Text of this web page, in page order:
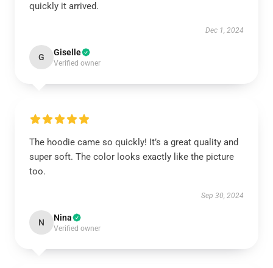
quickly it arrived.
Dec 1, 2024
G Giselle
Verified owner
The hoodie came so quickly! It’s a great quality and
super soft. The color looks exactly like the picture
too.
Sep 30, 2024
N Nina
Verified owner